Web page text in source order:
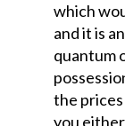
which
and it is
quantum
the
you